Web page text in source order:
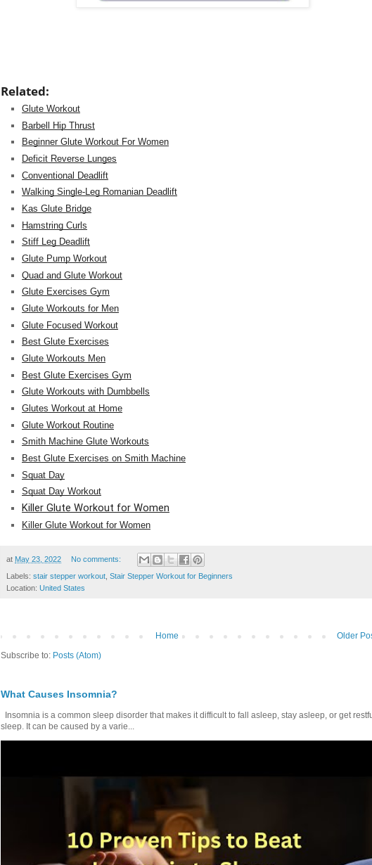
Related:
Glute Workout
Barbell Hip Thrust
Beginner Glute Workout For Women
Deficit Reverse Lunges
Conventional Deadlift
Walking Single-Leg Romanian Deadlift
Kas Glute Bridge
Hamstring Curls
Stiff Leg Deadlift
Glute Pump Workout
Quad and Glute Workout
Glute Exercises Gym
Glute Workouts for Men
Glute Focused Workout
Best Glute Exercises
Glute Workouts Men
Best Glute Exercises Gym
Glute Workouts with Dumbbells
Glutes Workout at Home
Glute Workout Routine
Smith Machine Glute Workouts
Best Glute Exercises on Smith Machine
Squat Day
Squat Day Workout
Killer Glute Workout for Women
Killer Glute Workout for Women
at May 23, 2022 No comments:
Labels: stair stepper workout Stair Stepper Workout for Beginners
Location: United States
Older
Home
Subscribe to: Posts (Atom)
What Causes Insomnia?
Insomnia is a common sleep disorder that makes it difficult to fall asleep, stay asleep, or get
sleep. It can be caused by a varie...